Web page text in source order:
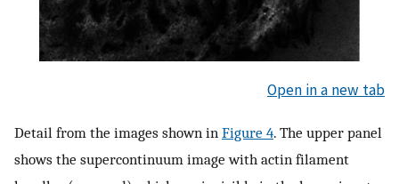
Open in a new tab
Detail from the images shown in Figure 4. The upper panel
shows the supercontinuum image with actin filament